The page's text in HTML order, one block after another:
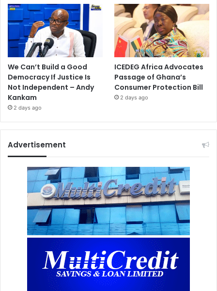
We Can’t Build a Good
Democracy If Justice Is
Not Independent – Andy
Kankam
2 days ago
ICEDEG Africa Advocates
Passage of Ghana’s
Consumer Protection Bill
2 days ago
Advertisement